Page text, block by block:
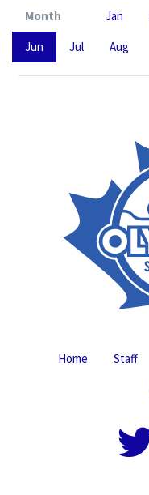
Month Jan
Jun
Jul Aug
Home Staff